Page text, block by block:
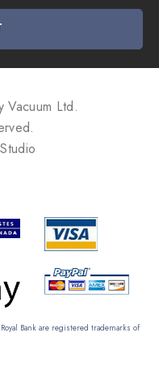
Ltd.
Royal Bank are registered trademarks of